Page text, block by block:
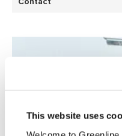
This website uses
Contact